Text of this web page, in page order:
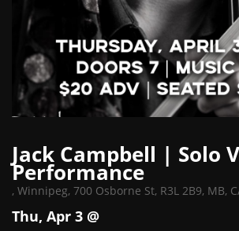
Jack Campbell | Solo
Performance
, Winnipeg, 700 Osborne St, R3L 2B9, MB,
Thu, Apr 3 @